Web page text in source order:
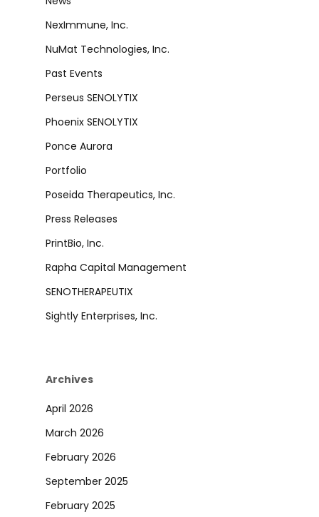
NexImmune, Inc.
NuMat Technologies, Inc.
Past Events
Perseus SENOLYTIX
Phoenix SENOLYTIX
Ponce Aurora
Portfolio
Poseida Therapeutics, Inc.
Press Releases
PrintBio, Inc.
Rapha Capital Management
SENOTHERAPEUTIX
Sightly Enterprises, Inc.
Archives
April 2026
March 2026
February 2026
September 2025
February 2025